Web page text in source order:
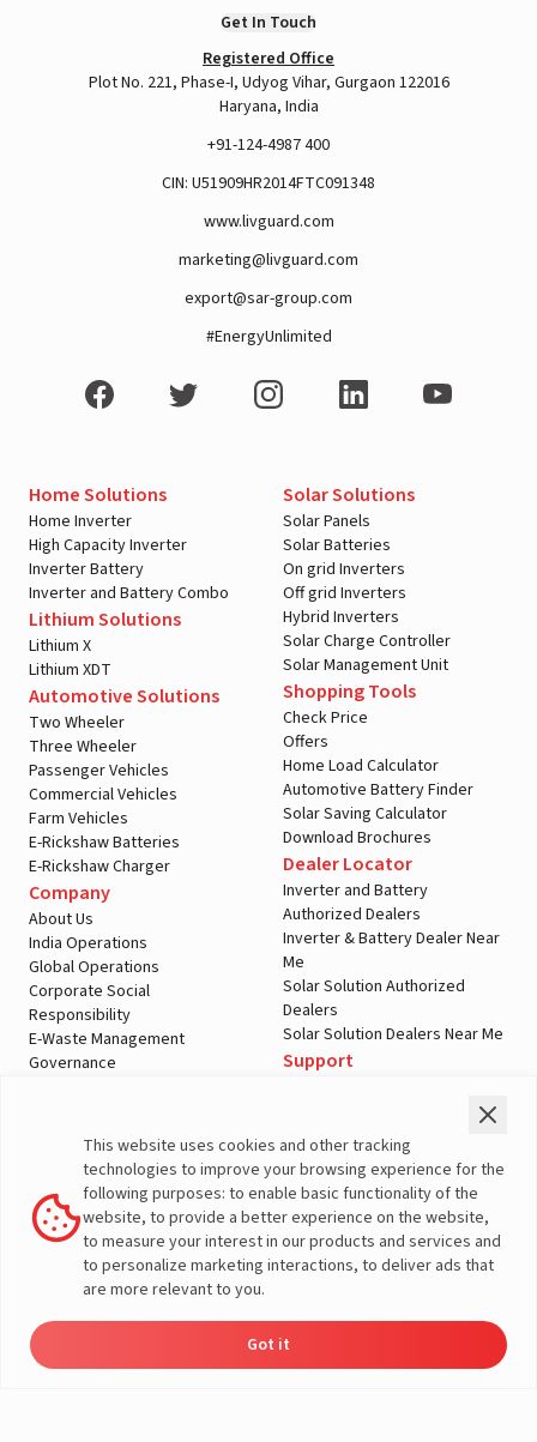
Get In Touch
Registered Office
Plot No. 221, Phase-I, Udyog Vihar, Gurgaon 122016
Haryana, India
+91-124-4987 400
CIN: U51909HR2014FTC091348
www.livguard.com
marketing@livguard.com
export@sar-group.com
#EnergyUnlimited
Home Solutions
Home Inverter
High Capacity Inverter
Inverter Battery
Inverter and Battery Combo
Lithium Solutions
Lithium X
Lithium XDT
Automotive Solutions
Two Wheeler
Three Wheeler
Passenger Vehicles
Commercial Vehicles
Farm Vehicles
E-Rickshaw Batteries
E-Rickshaw Charger
Company
About Us
India Operations
Global Operations
Corporate Social
Responsibility
E-Waste Management
Governance
Solar Solutions
Solar Panels
Solar Batteries
On grid Inverters
Off grid Inverters
Hybrid Inverters
Solar Charge Controller
Solar Management Unit
Shopping Tools
Check Price
Offers
Home Load Calculator
Automotive Battery Finder
Solar Saving Calculator
Download Brochures
Dealer Locator
Inverter and Battery
Authorized Dealers
Inverter & Battery Dealer Near
Me
Solar Solution Authorized
Dealers
Solar Solution Dealers Near Me
Support
Warranty Registration
Customer Policies
Terms & Conditions
Sales Return Policy
Privacy policy
More About Livguard
This website uses cookies and other tracking
technologies to improve your browsing experience for the
following purposes: to enable basic functionality of the
website, to provide a better experience on the website,
to measure your interest in our products and services and
to personalize marketing interactions, to deliver ads that
are more relevant to you.
Got it
Solutions
Load Calculator